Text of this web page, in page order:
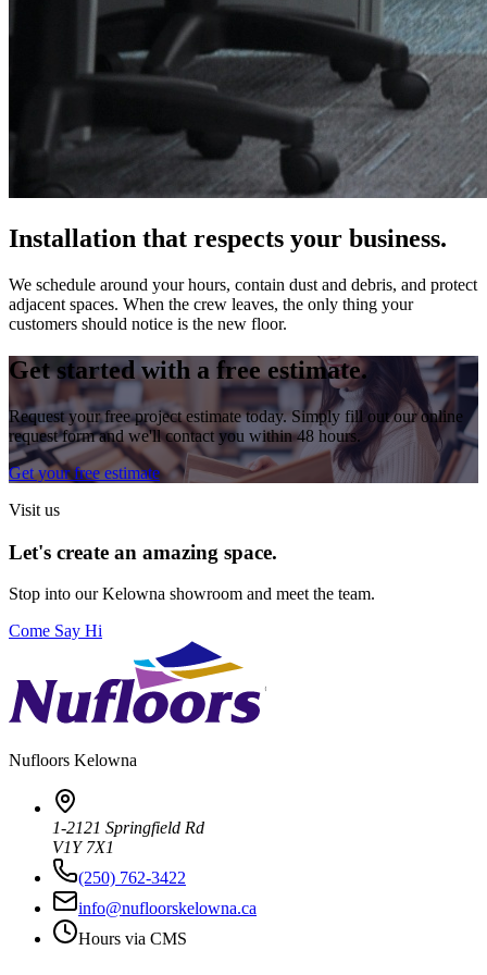
Installation that respects your business.
We schedule around your hours, contain dust and debris, and protect
adjacent spaces. When the crew leaves, the only thing your
customers should notice is the new floor.
Get started with a free estimate.
Request your free project estimate today. Simply fill out our online
request form and we'll contact you within 48 hours.
Get your free estimate
Visit us
Let's create an amazing space.
Stop into ourKelowna showroom and meet the team.
Come Say Hi
Nufloors Kelowna
1-2121 Springfield Rd
V1Y 7X1
(250) 762-3422
info@nufloorskelowna.ca
Hours via CMS